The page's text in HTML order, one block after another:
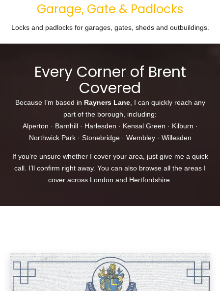
Garage, Gate & Padlocks
Locks and padlocks for garages, gates, sheds and outbuildings.
Every Corner of Brent
Covered
Because I’m based in Rayners Lane, I can quickly reach any
part of the borough, including:
Alperton · Barnhill· Harlesden · Kensal Green · Kilburn ·
Northwick Park· Stonebridge· Wembley· Willesden
If you’re unsure whether I cover your area, just give me a quick
call. I’ll confirm right away. You can also browse all the areas I
cover across London and Hertfordshire.